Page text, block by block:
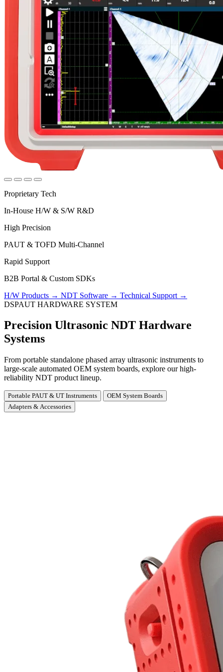
Proprietary Tech
In-House H/W & S/W R&D
High Precision
PAUT & TOFD Multi-Channel
Rapid Support
B2B Portal & Custom SDKs
H/W Products → NDT Software → Technical Support →
DSPAUT HARDWARE SYSTEM
Precision Ultrasonic NDT Hardware
Systems
From portable standalone phased array ultrasonic instruments to
large-scale automated OEM system boards, explore our high-
reliability NDT product lineup.
Portable PAUT & UT Instruments
OEM System Boards
Adapters & Accessories